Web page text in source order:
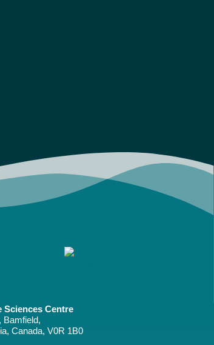
Sciences Centre
Bamfield,
Canada, V0R 1B0